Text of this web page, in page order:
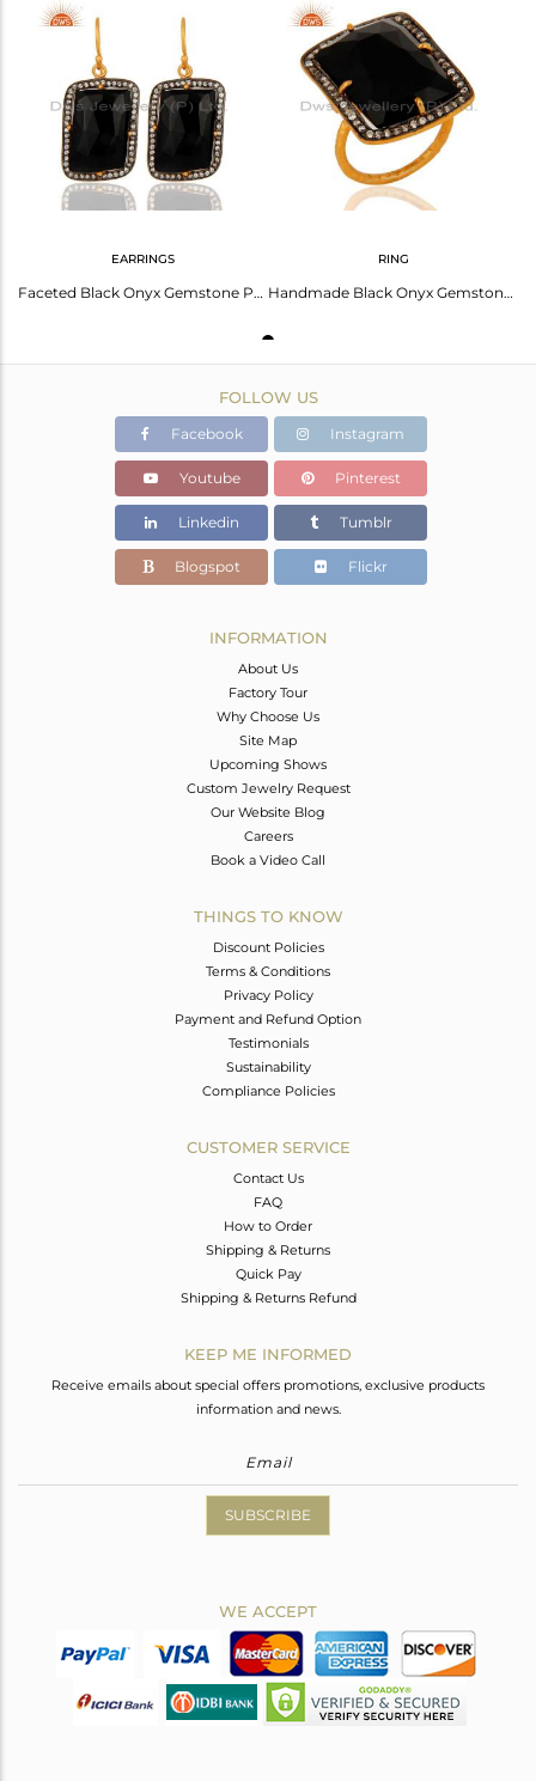
Height(mm)
Width(mm)
Avl. Pcs
EARRINGS
Faceted Black Onyx Gemstone Prong Set Earrings In 22K Gold Over Sterling Silver
RING
Handmade Black Onyx Gemstone Sterling Silver With Gold Plated Ring
FOLLOW US
Facebook Instagram
Youtube Pinterest
Linkedin Tumblr
Blogspot Flickr
INFORMATION
About Us
Factory Tour
Why Choose Us
Site Map
Upcoming Shows
Custom Jewelry Request
Our Website Blog
Careers
Book a Video Call
THINGS TO KNOW
Discount Policies
Terms & Conditions
Privacy Policy
Payment and Refund Option
Testimonials
Sustainability
Compliance Policies
CUSTOMER SERVICE
Contact Us
FAQ
How to Order
Shipping & Returns
Quick Pay
Shipping & Returns Refund
KEEP ME INFORMED
Receive emails about special offers promotions, exclusive products
information and news.
SUBSCRIBE
WE ACCEPT